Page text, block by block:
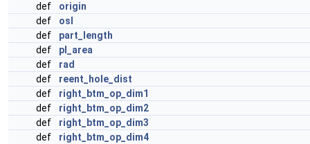
def
origin
def
osl
def
part_length
def
pl_area
def
rad
def
reent_hole_dist
def
right_btm_op_dim1
def
right_btm_op_dim2
def
right_btm_op_dim3
def
right_btm_op_dim4